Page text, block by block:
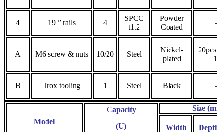
4 19 ” rails 4
SPCC
t1.2
Powder
Coated
A M6 screw & nuts 10/20 Steel
Nickel-
plated
B Trox tooling 1 Steel Black
Model
Capacity
(U)
Size
Width